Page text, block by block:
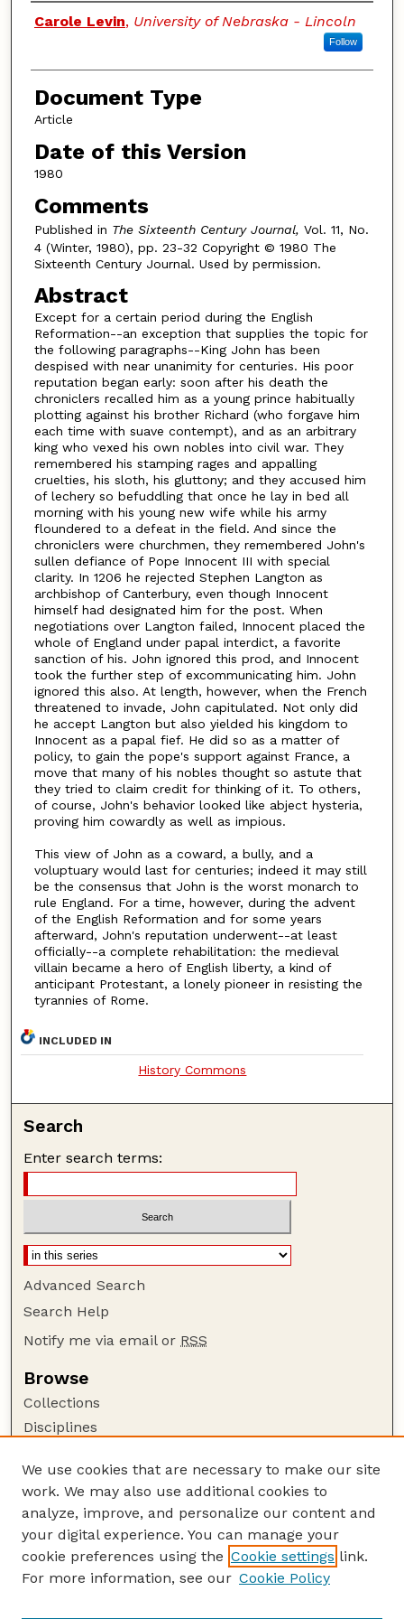
Authors
Carole Levin, University of Nebraska - Lincoln
Follow
Document Type
Article
Date of this Version
1980
Comments
Published in The Sixteenth Century Journal, Vol. 11, No.
4 (Winter, 1980), pp. 23-32 Copyright © 1980 The
Sixteenth Century Journal. Used by permission.
Abstract
Except for a certain period during the English
Reformation--an exception that supplies the topic for
the following paragraphs--King John has been
despised with near unanimity for centuries. His poor
reputation began early: soon after his death the
chroniclers recalled him as a young prince habitually
plotting against his brother Richard (who forgave him
each time with suave contempt), and as an arbitrary
king who vexed his own nobles into civil war. They
remembered his stamping rages and appalling
cruelties, his sloth, his gluttony; and they accused him
of lechery so befuddling that once he lay in bed all
morning with his young new wife while his army
floundered to a defeat in the field. And since the
chroniclers were churchmen, they remembered John's
sullen defiance of Pope Innocent III with special
clarity. In 1206 he rejected Stephen Langton as
archbishop of Canterbury, even though Innocent
himself had designated him for the post. When
negotiations over Langton failed, Innocent placed the
whole of England under papal interdict, a favorite
sanction of his. John ignored this prod, and Innocent
took the further step of excommunicating him. John
ignored this also. At length, however, when the French
threatened to invade, John capitulated. Not only did
he accept Langton but also yielded his kingdom to
Innocent as a papal fief. He did so as a matter of
policy, to gain the pope's support against France, a
move that many of his nobles thought so astute that
they tried to claim credit for thinking of it. To others,
of course, John's behavior looked like abject hysteria,
proving him cowardly as well as impious.
This view of John as a coward, a bully, and a
voluptuary would last for centuries; indeed it may still
be the consensus that John is the worst monarch to
rule England. For a time, however, during the advent
of the English Reformation and for some years
afterward, John's reputation underwent--at least
officially--a complete rehabilitation: the medieval
villain became a hero of English liberty, a kind of
anticipant Protestant, a lonely pioneer in resisting the
tyrannies of Rome.
INCLUDED IN
History Commons
Search
Enter search terms:
Advanced Search
Search Help
Notify me via email or RSS
Browse
Collections
Disciplines
Author Corner
Author FAQ
Guide to Submitting
Submit your paper or article
We use cookies that are necessary to make our site
work. We may also use additional cookies to
analyze, improve, and personalize our content and
your digital experience. You can manage your
cookie preferences using the Cookie settings link.
For more information, see our Cookie Policy